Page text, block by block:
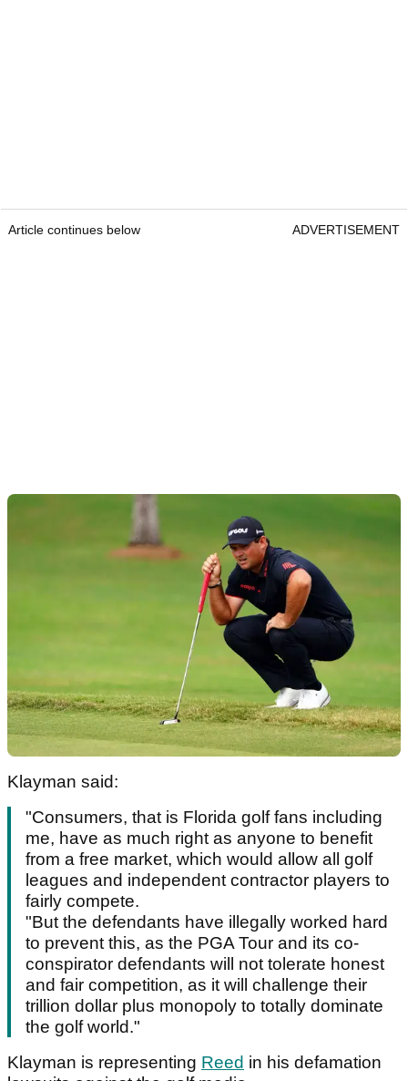
Article continues below ADVERTISEMENT
Klayman said:
"Consumers, that is Florida golf fans including
me, have as much right as anyone to benefit
from a free market, which would allow all golf
leagues and independent contractor players to
fairly compete.
"But the defendants have illegally worked hard
to prevent this, as the PGA Tour and its co-
conspirator defendants will not tolerate honest
and fair competition, as it will challenge their
trillion dollar plus monopoly to totally dominate
the golf world."
Klayman is representing Reed in his defamation